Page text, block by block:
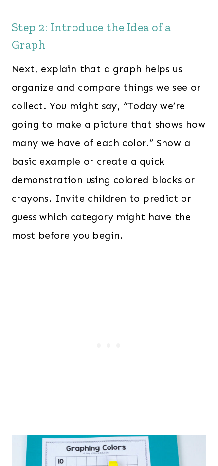
Step 2: Introduce the Idea of a
Graph
Next, explain that a graph helps us
organize and compare things we see or
collect. You might say, “Today we’re
going to make a picture that shows how
many we have of each color.” Show a
basic example or create a quick
demonstration using colored blocks or
crayons. Invite children to predict or
guess which category might have the
most before you begin.